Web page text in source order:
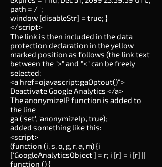
path = / ';
window [disableStr] = true; }
</script>
The link is then included in the data
protection declaration in the yellow
marked position as follows (the link text
between the ">" and "<" can be freely
selected:
<a href=ojavascript:gaOptout()">
Deactivate Google Analytics </a>
The anonymizeIP function is added to
the line
ga ('set', 'anonymizeIp', true);
added something like this:
<script>
(function (i, s, o, g, r, a, m) {i
['GoogleAnalyticsObject'] = r; i [r] = i [r] ||
function () {